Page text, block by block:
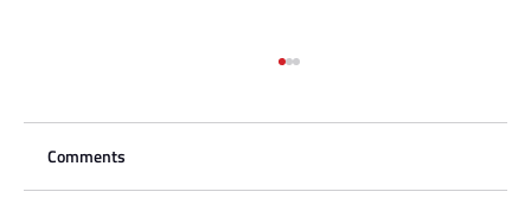
Comments